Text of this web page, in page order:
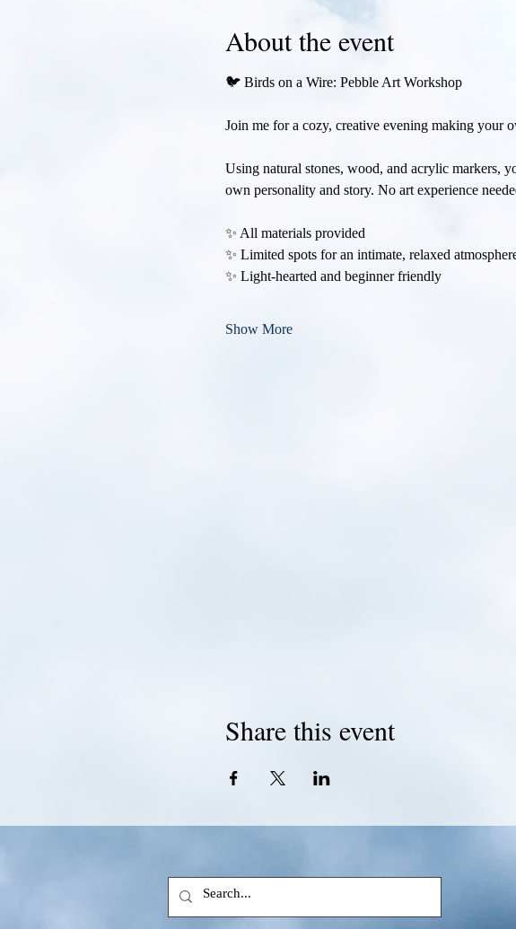
About the event
🐦 Birds on a Wire: Pebble Art Workshop
Join me for a cozy, creative evening making your
Using natural stones, wood, and acrylic markers,
own personality and story. No art experience
✨ All materials provided
✨ Limited spots for an intimate, relaxed
✨ Light-hearted and beginner friendly
Show More
Share this event